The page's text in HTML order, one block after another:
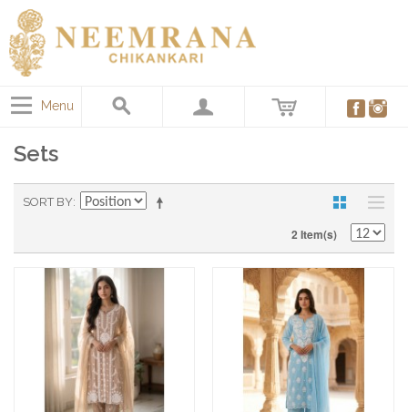
Menu
Sets
SORT BY
2 Item(s)